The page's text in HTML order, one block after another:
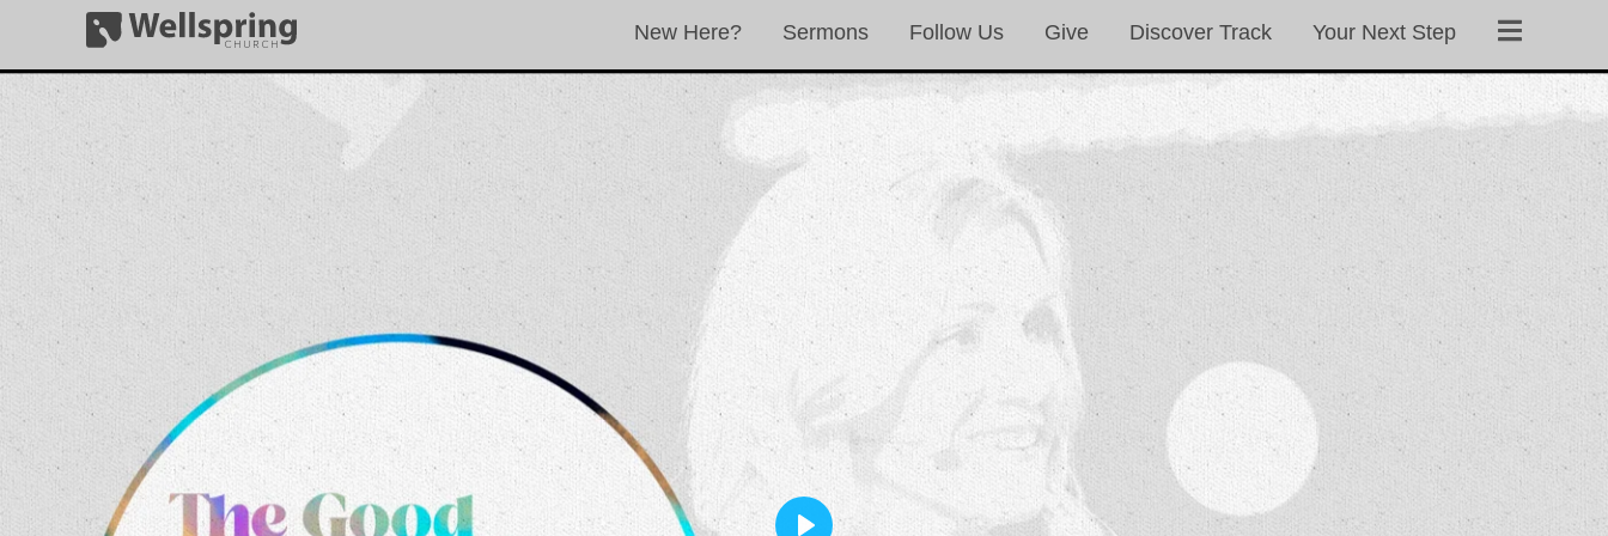
New Here? Sermons Follow Us Give Discover Track Your Next Step